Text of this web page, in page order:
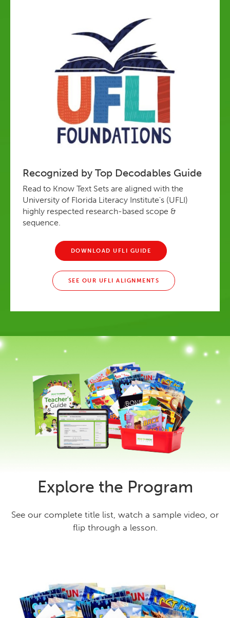
Recognized by Top Decodables Guide
Read to Know Text Sets are aligned with the
University of Florida Literacy Institute's (UFLI)
highly respected research-based scope &
sequence.
DOWNLOAD UFLI GUIDE
SEE OUR UFLI ALIGNMENTS
Explore the Program
See our complete title list, watch a sample video, or
flip through a lesson.